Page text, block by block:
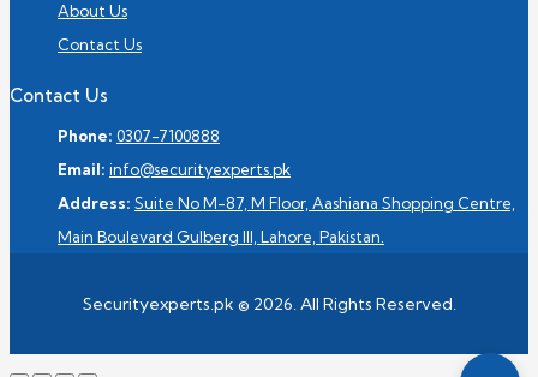
About Us
Contact Us
Contact Us
Phone: 0307-7100888
Email: info@securityexperts.pk
Address: Suite No M-87, M Floor, Aashiana Shopping Centre,
Main Boulevard Gulberg III, Lahore, Pakistan.
Securityexperts.pk © 2026. All Rights Reserved.